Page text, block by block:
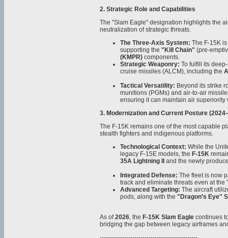
2. Strategic Role and Capabilities
The "Slam Eagle" designation highlights the
neutralization of strategic threats.
The Three-Axis System: The F-15K
supporting the "Kill Chain" (pre-
(KMPR) components.
Strategic Weaponry: To fulfill its
cruise missiles (ALCM), including the
Tactical Versatility: Beyond its strike
munitions (PGMs) and air-to-air
ensuring it can maintain air
3. Modernization and Current Posture
The F-15K remains one of the most capable
stealth fighters and indigenous platforms.
Technological Context: While the
legacy F-15E models, the F-15K
35A Lightning II
and the newly
Integrated Defense: The fleet is now
track and eliminate threats even at the
Advanced Targeting: The aircraft
pods, along with the "Dragon’s Eye"
As of2026, the F-15K Slam Eagle continues
bridging the gap between legacy airframes